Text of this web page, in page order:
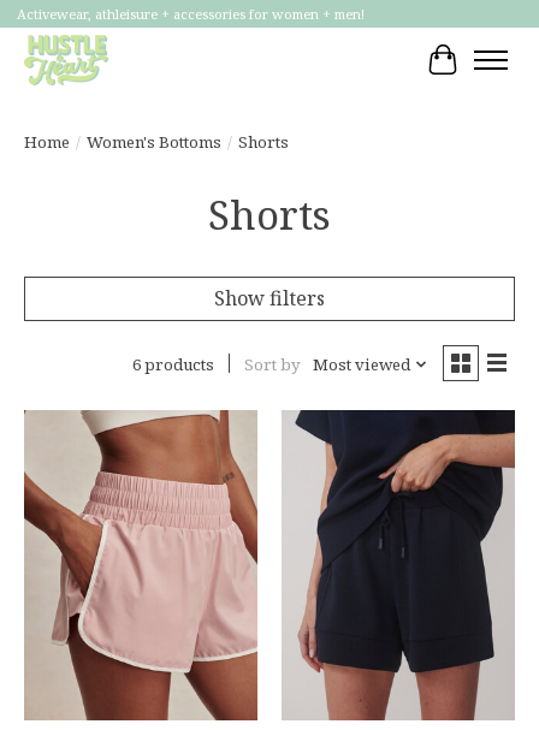
Activewear, athleisure + accessories for women + men!
Cart
Home / Women's Bottoms / Shorts
Shorts
Show filters
6 products Sort by Most viewed